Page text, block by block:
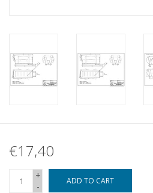
€17,40
+
-
ADD TO CART